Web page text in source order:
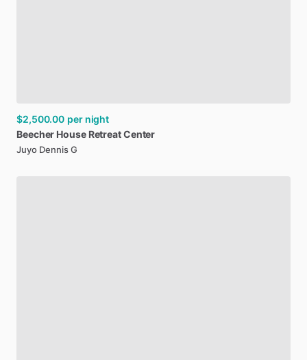
$2,500.00 per night
Beecher House RetreatCenter
Juyo Dennis G